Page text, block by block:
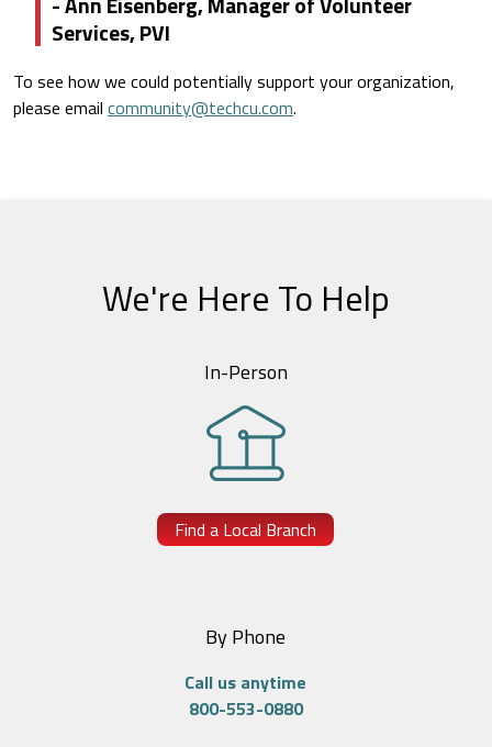
Services, PVI
To see how we could potentially support your organization,
please email community@techcu.com.
We're Here To Help
In-Person
Find a Local Branch
By Phone
Call us anytime
800-553-0880